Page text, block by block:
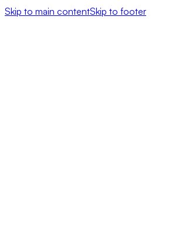
Skip to main contentSkip to footer